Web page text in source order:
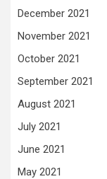
December 2021
November 2021
October 2021
September 2021
August 2021
July 2021
June 2021
May 2021